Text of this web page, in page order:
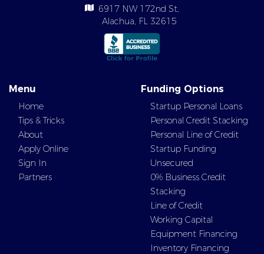
6917 NW 172nd St,
Alachua, FL 32615
Menu
Home
Tips & Tricks
About
Apply Online
Sign In
Partners
Funding Options
Startup Personal Loans
Personal Credit Stacking
Personal Line of Credit
Startup Funding
Unsecured
0% Business Credit
Stacking
Line of Credit
Working Capital
Equipment Financing
Inventory Financing